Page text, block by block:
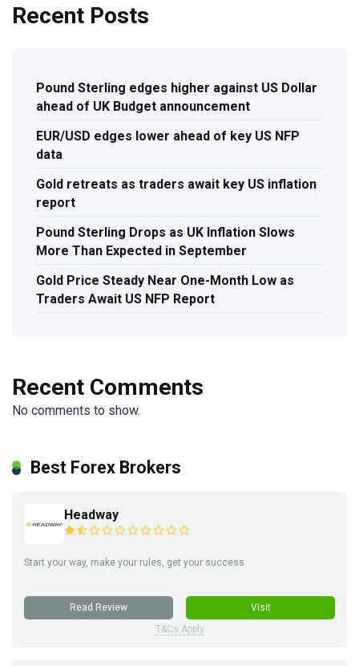
Recent Posts
Pound Sterling edges higher against US Dollar
ahead of UK Budget announcement
EUR/USD edges lower ahead of key US NFP
data
Gold retreats as traders await key US inflation
report
Pound Sterling Drops as UK Inflation Slows
More Than Expected in September
Gold Price Steady Near One-Month Low as
Traders Await US NFP Report
Recent Comments
No comments to show.
Best Forex Brokers
Headway
Start your way, make your rules, get your success
Read Review
Visit
T&Cs Apply